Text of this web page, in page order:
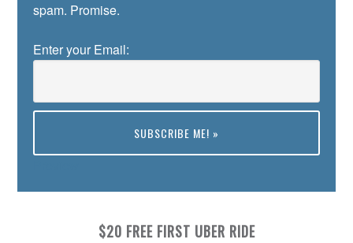
spam. Promise.
Enter your Email:
$20 FREE FIRST UBER RIDE